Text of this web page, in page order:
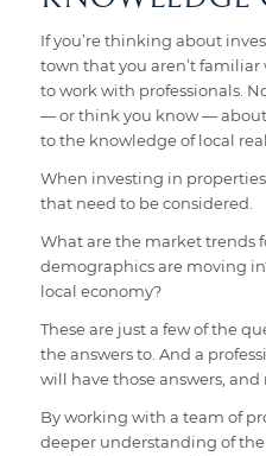
If you’re thinking about
town that you aren’t
to work with professionals.
— or think you know — about
to the knowledge of local
When investing in
that need to be considered.
What are the market trends
demographics are moving
local economy?
These are just a few of the
the answers to. And a
will have those answers, and
By working with a team of
deeper understanding of